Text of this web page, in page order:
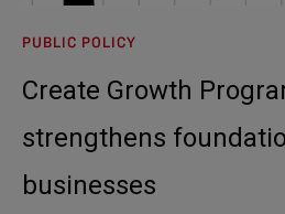
PUBLIC POLICY
Create Growth
strengthens
businesses